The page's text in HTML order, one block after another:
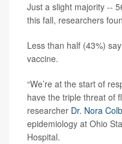
Just a slight majority --
this fall, researchers
Less than half (43%)
vaccine.
“We’re at the start of
have the triple threat of
researcher Dr. Nora
epidemiology at Ohio
Hospital.